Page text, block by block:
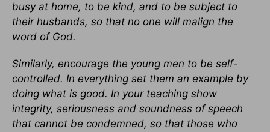
busy at home, to be kind, and to be subject to
their husbands, so that no one will malign the
word of God.
Similarly, encourage the young men to be self-
controlled. In everything set them an example by
doing what is good. In your teaching show
integrity, seriousness and soundness of speech
that cannot be condemned, so that those who